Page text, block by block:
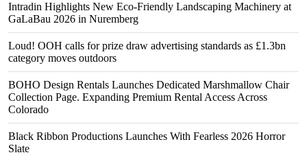
Intradin Highlights New Eco-Friendly Landscaping Machinery at
GaLaBau 2026 in Nuremberg
Loud! OOH calls for prize draw advertising standards as £1.3bn
category moves outdoors
BOHO Design Rentals Launches Dedicated Marshmallow Chair
Collection Page. Expanding Premium Rental Access Across
Colorado
Black Ribbon Productions Launches With Fearless 2026 Horror
Slate